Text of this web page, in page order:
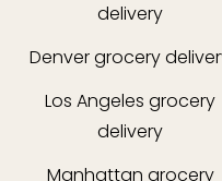
delivery
Denvergrocery
Los Angeles grocery
delivery
Manhattan grocery